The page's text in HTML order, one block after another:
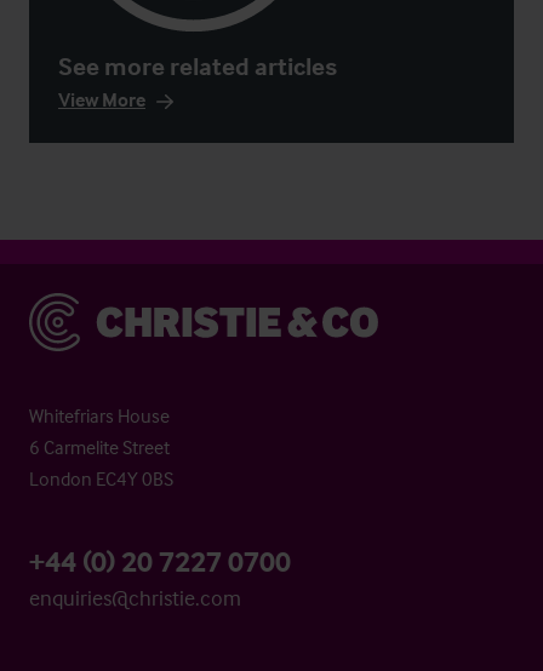
See more related articles
View More
Christie & Co
Whitefriars House
6 Carmelite Street
London EC4Y 0BS
+44 (0) 20 7227 0700
enquiries@christie.com